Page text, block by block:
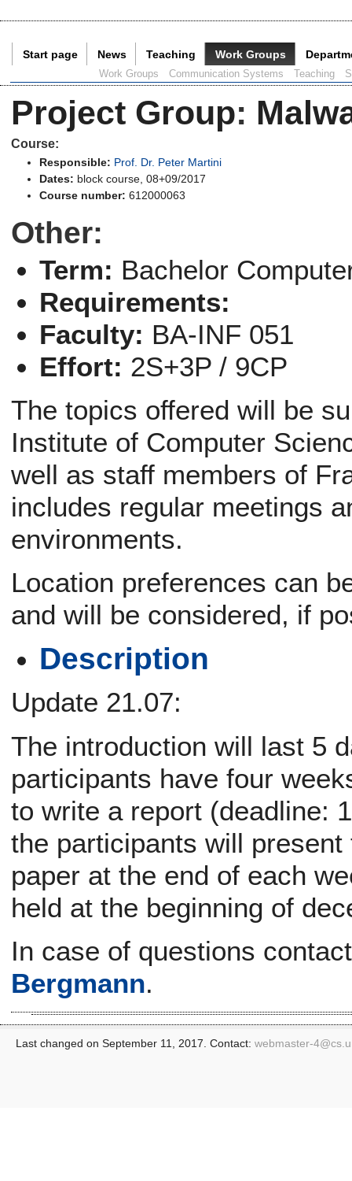
Start page News Teaching Work Groups
Work Groups Communication Systems Teaching
Project Group:
Course:
Responsible: Prof. Dr. Peter Martini
Dates: block course, 08+09/2017
Course number: 612000063
Other:
Term: Bachelor
Requirements:
Faculty: BA-INF 051
Effort: 2S+3P / 9CP
The topics offered will be
Institute of Computer
well as staff members of
includes regular meetings
environments.
Location preferences can
and will be considered, if
Description
Update 21.07:
The introduction will last 5
participants have four
to write a report (deadline:
the participants will
paper at the end of each
held at the beginning of
In case of questions
Bergmann.
Last changed on September 11, 2017. Contact: webmaster-4@